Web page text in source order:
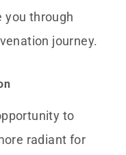
you through
journey.
to
radiant for